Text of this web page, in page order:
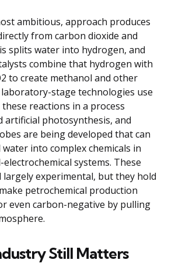
ambitious, approach produces
from carbon dioxide and
splits water into hydrogen, and
combine that hydrogen with
to create methanol and other
laboratory-stage technologies use
reactions in a process
artificial photosynthesis, and
are being developed that can
water into complex chemicals in
systems. These
largely experimental, but they hold
petrochemical production
even carbon-negative by pulling
Still Matters